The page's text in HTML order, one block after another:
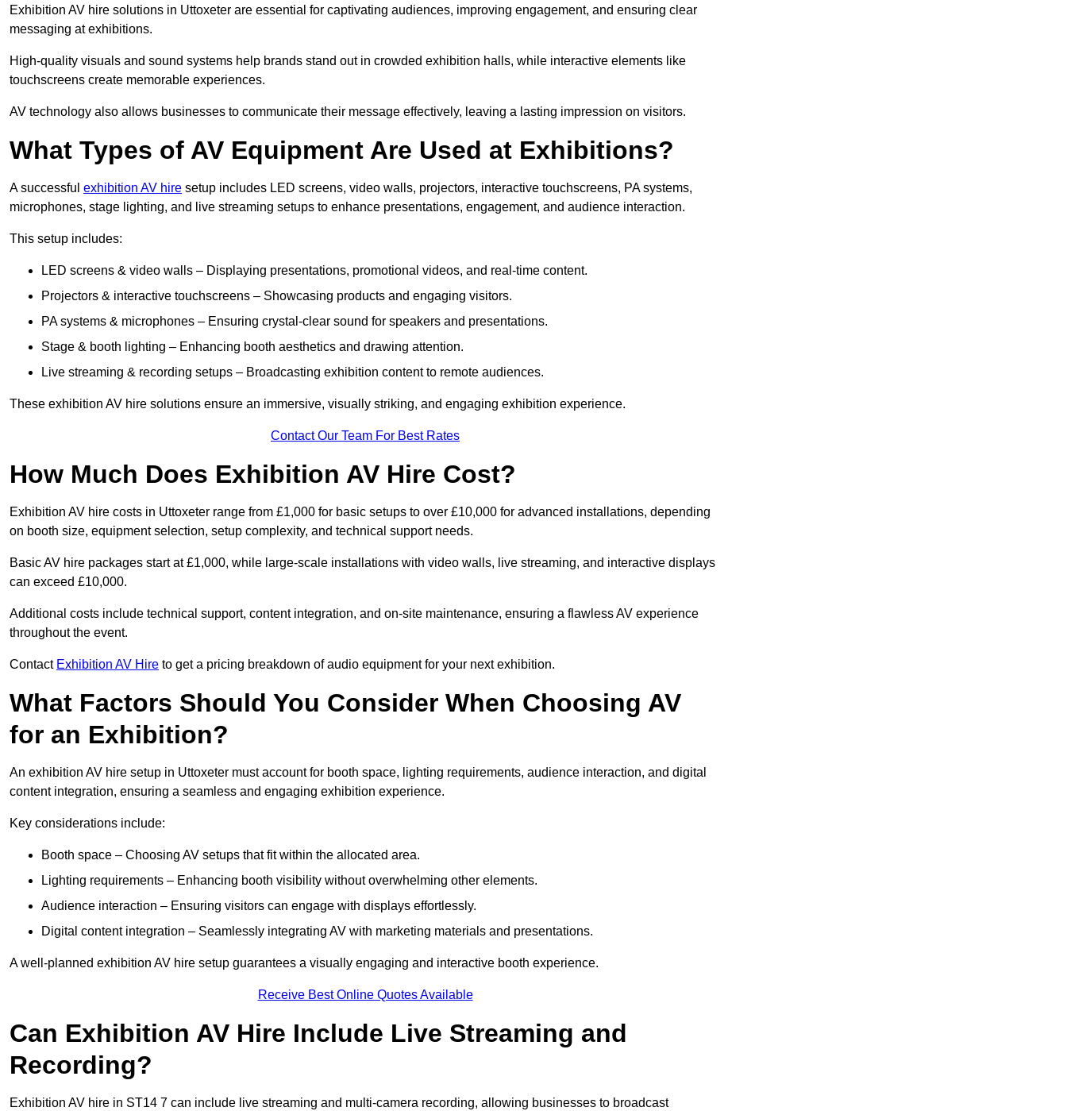
Exhibition AV hire solutions in Uttoxeter are essential for captivating audiences, improving engagement, and ensuring clear
messaging at exhibitions.
High-quality visuals and sound systems help brands stand out in crowded exhibition halls, while interactive elements like
touchscreens create memorable experiences.
AV technology also allows businesses to communicate their message effectively, leaving a lasting impression on visitors.
What Types of AV Equipment Are Used at Exhibitions?
A successful exhibition AV hire setup includes LED screens, video walls, projectors, interactive touchscreens, PA systems,
microphones, stage lighting, and live streaming setups to enhance presentations, engagement, and audience interaction.
This setup includes:
LED screens & video walls – Displaying presentations, promotional videos, and real-time content.
Projectors & interactive touchscreens – Showcasing products and engaging visitors.
PA systems & microphones – Ensuring crystal-clear sound for speakers and presentations.
Stage & booth lighting – Enhancing booth aesthetics and drawing attention.
Live streaming & recording setups – Broadcasting exhibition content to remote audiences.
These exhibition AV hire solutions ensure an immersive, visually striking, and engaging exhibition experience.
Contact Our Team For Best Rates
How Much Does Exhibition AV Hire Cost?
Exhibition AV hire costs in Uttoxeter range from £1,000 for basic setups to over £10,000 for advanced installations, depending
on booth size, equipment selection, setup complexity, and technical support needs.
Basic AV hire packages start at £1,000, while large-scale installations with video walls, live streaming, and interactive displays
can exceed £10,000.
Additional costs include technical support, content integration, and on-site maintenance, ensuring a flawless AV experience
throughout the event.
Contact Exhibition AV Hire to get a pricing breakdown of audio equipment for your next exhibition.
What Factors Should You Consider When Choosing AV
for an Exhibition?
An exhibition AV hire setup in Uttoxeter must account for booth space, lighting requirements, audience interaction, and digital
content integration, ensuring a seamless and engaging exhibition experience.
Key considerations include:
Booth space – Choosing AV setups that fit within the allocated area.
Lighting requirements – Enhancing booth visibility without overwhelming other elements.
Audience interaction – Ensuring visitors can engage with displays effortlessly.
Digital content integration – Seamlessly integrating AV with marketing materials and presentations.
A well-planned exhibition AV hire setup guarantees a visually engaging and interactive booth experience.
Receive Best Online Quotes Available
Can Exhibition AV Hire Include Live Streaming and
Recording?
Exhibition AV hire in ST14 7 can include live streaming and multi-camera recording, allowing businesses to broadcast